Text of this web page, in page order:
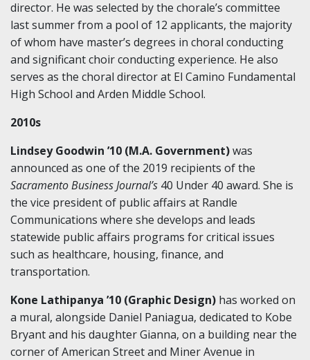
director. He was selected by the chorale’s committee
last summer from a pool of 12 applicants, the majority
of whom have master’s degrees in choral conducting
and significant choir conducting experience. He also
serves as the choral director at El Camino Fundamental
High School and Arden Middle School.
2010s
Lindsey Goodwin ’10 (M.A. Government)was
announced as one of the 2019 recipients of the
Sacramento Business Journal’s 40 Under 40 award. She is
the vice president of public affairs at Randle
Communications where she develops and leads
statewide public affairs programs for critical issues
such as healthcare, housing, finance, and
transportation.
Kone Lathipanya ’10 (Graphic Design) has worked on
a mural, alongside Daniel Paniagua, dedicated to Kobe
Bryant and his daughter Gianna, on a building near the
corner of American Street and Miner Avenue in